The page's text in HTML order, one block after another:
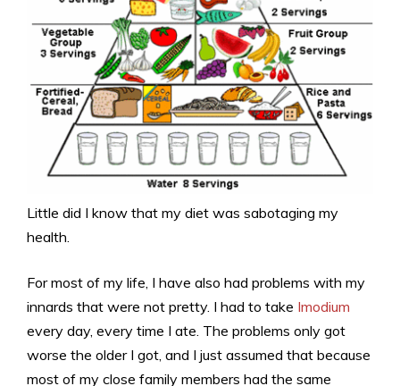
Little did I know that my diet was sabotaging my
health.
For most of my life, I have also had problems with my
innards that were not pretty. I had to take Imodium
every day, every time I ate. The problems only got
worse the older I got, and I just assumed that because
most of my close family members had the same